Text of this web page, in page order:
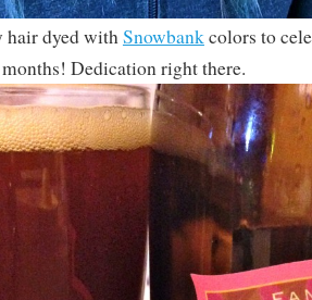
hair dyed withSnowbankcolors to
Dedication right there.